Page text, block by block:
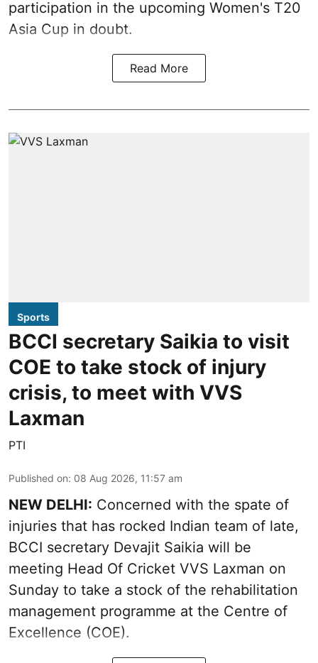
participation in the upcoming Women's T20
Asia Cup in doubt.
Read More
Sports
BCCI secretary Saikia to visit
COE to take stock of injury
crisis, to meet with VVS
Laxman
PTI
Published on: 08 Aug 2026, 11:57 am
NEW DELHI: Concerned with the spate of
injuries that has rocked Indian team of late,
BCCI secretary Devajit Saikia will be
meeting Head Of Cricket VVS Laxman on
Sunday to take a stock of the rehabilitation
management programme at the Centre of
Excellence (COE).